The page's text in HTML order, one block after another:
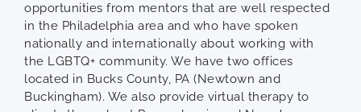
opportunities from mentors that are well respected
in the Philadelphia area and who have spoken
nationally and internationally about working with
the LGBTQ+ community. We have two offices
located in Bucks County, PA (Newtown and
Buckingham). We also provide virtual therapy to